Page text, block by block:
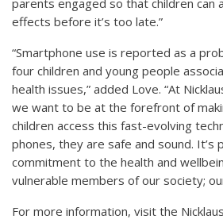
parents engaged so that children can
effects before it’s too late.”
“Smartphone use is reported as a
four children and young people
health issues,” added Love. “At
we want to be at the forefront of
children access this fast-evolving
phones, they are safe and sound. It’s
commitment to the health and
vulnerable members of our society;
For more information, visit the Nicklaus